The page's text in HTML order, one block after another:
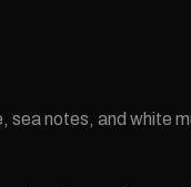
notes, and white